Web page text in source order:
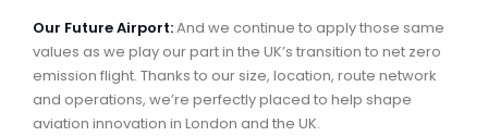
Our Future Airport:And we continue to apply those same
values as we play our part in the UK’s transition to net zero
emission flight. Thanks to our size, location, route network
and operations, we’re perfectly placed to help shape
aviation innovation in London and the UK.